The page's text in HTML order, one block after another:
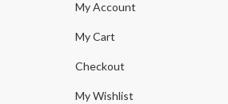
My Account
My Cart
Checkout
My Wishlist